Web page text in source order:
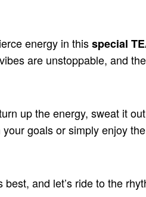
energy in thisspecial
are unstoppable, and
up the energy, sweat it
your goals or simply enjoy
and let’s ride to the